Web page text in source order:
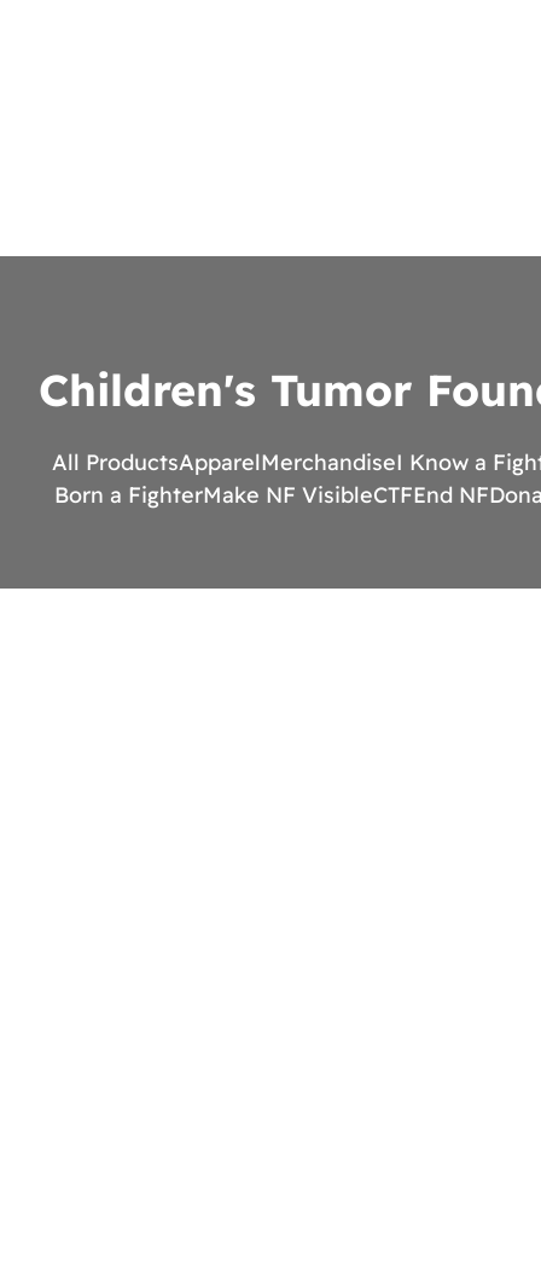
Children's Tumor
All ProductsApparelMerchandiseI Know a
Born a FighterMake NF VisibleCTFEnd NF